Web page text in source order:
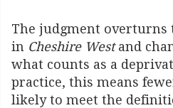
The judgment overturns
in Cheshire Westand
what counts as a
practice, this means
likely to meet the